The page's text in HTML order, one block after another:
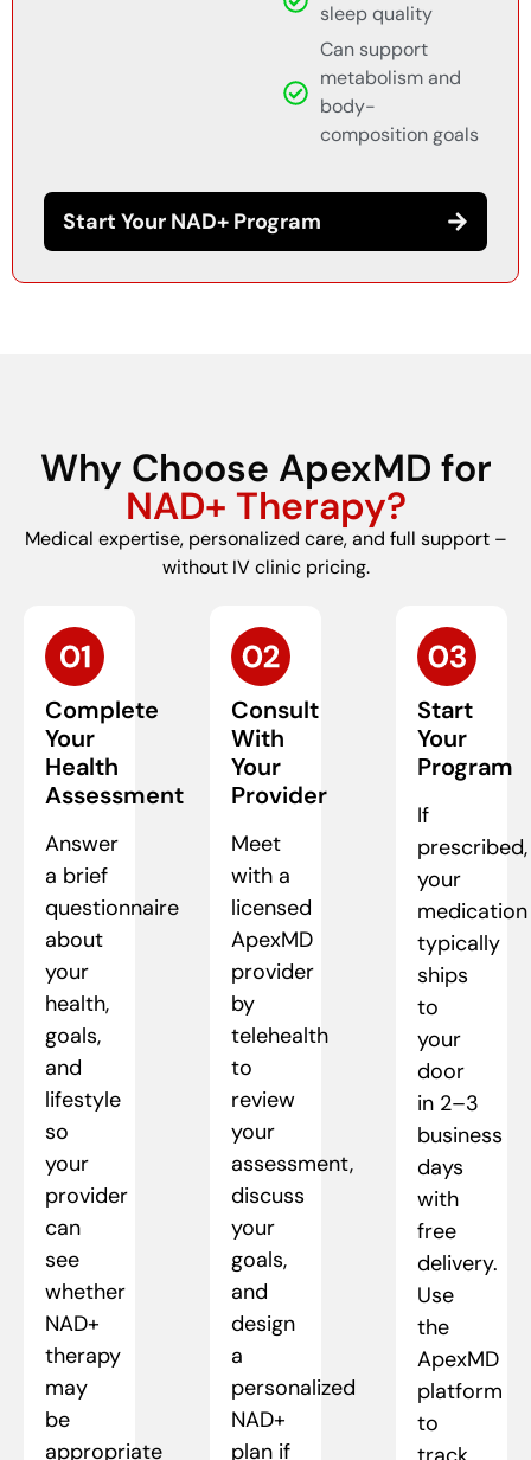
sleep quality
Can support
metabolism and
body-
composition goals
Start Your NAD+ Program
Why Choose ApexMD for
NAD+ Therapy?
Medical expertise, personalized care, and full support –
without IV clinic pricing.
Complete
Your
Health
Assessment
Answer
a brief
questionnaire
about
your
health,
goals,
and
lifestyle
so
your
provider
can
see
whether
NAD+
therapy
may
be
appropriate
Consult
With
Your
Provider
Meet
with a
licensed
ApexMD
provider
by
telehealth
to
review
your
assessment,
discuss
your
goals,
and
design
a
personalized
NAD+
plan if
Start
Your
Program
If
prescribed,
your
medication
typically
ships
to
your
door
in 2–3
business
days
with
free
delivery.
Use
the
ApexMD
platform
to